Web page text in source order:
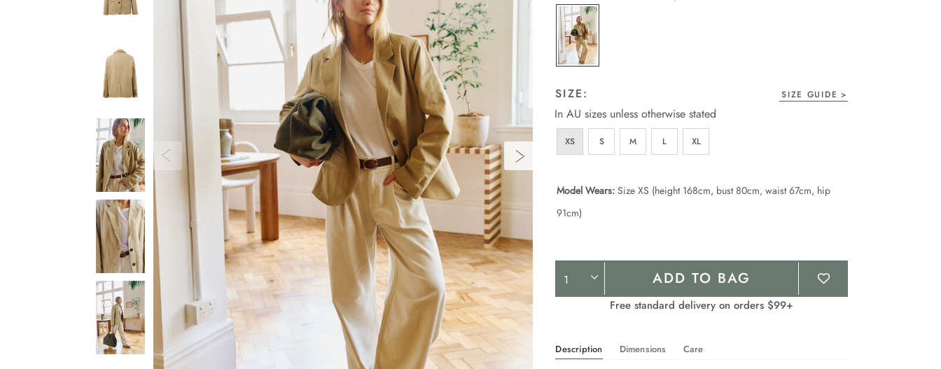
SIZE: SIZE GUIDE
In AU sizes unless otherwise stated
XS S M L XL
Model Wears: Size XS (height 168cm, bust 80cm, waist 67cm, hip
91cm)
Product
Actions
ADD TO BAG
Free standard delivery on orders $99+
Description Dimensions Care